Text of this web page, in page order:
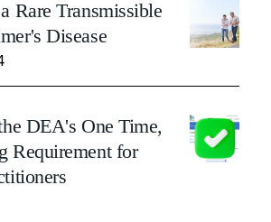
Rare Transmissible
Disease
DEA's One Time,
Requirement for